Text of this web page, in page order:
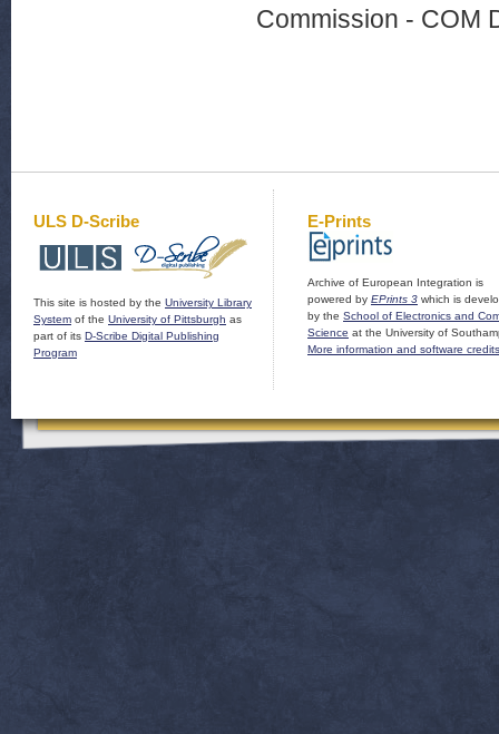
Commission - COM
ULS D-Scribe
This site is hosted by the University Library
System of the University of Pittsburgh as
part of its D-Scribe Digital Publishing
Program
E-Prints
Archive of European Integration is
powered by EPrints 3 which is
by the School of Electronics and
Science at the University of
More information and software credits